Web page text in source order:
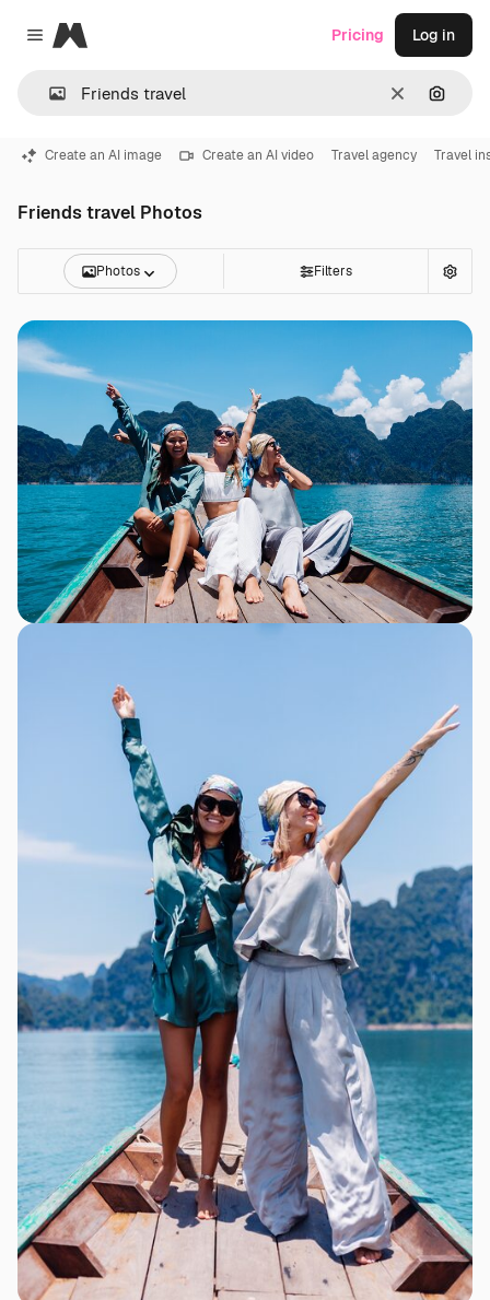
Close menu
Magnific
Clear
Pricing Log in
Create an AI image Create an AI video Travel agency Travel
Friends travel Photos
Photos Filters